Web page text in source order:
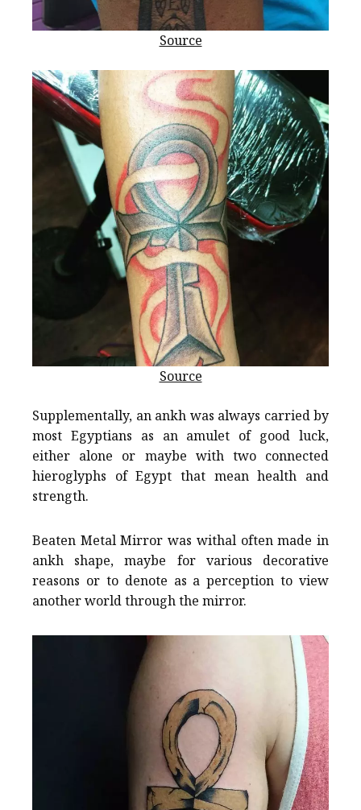
Source
Source
Supplementally, an ankh was always carried by
most Egyptians as an amulet of good luck,
either alone or maybe with two connected
hieroglyphs of Egypt that mean health and
strength.
Beaten Metal Mirror was withal often made in
ankh shape, maybe for various decorative
reasons or to denote as a perception to view
another world through the mirror.